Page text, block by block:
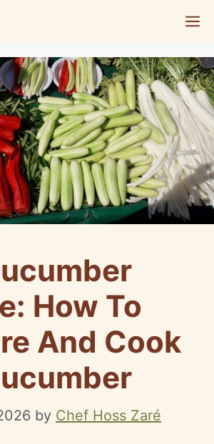
How To
And Cook
by Chef Hoss Zaré